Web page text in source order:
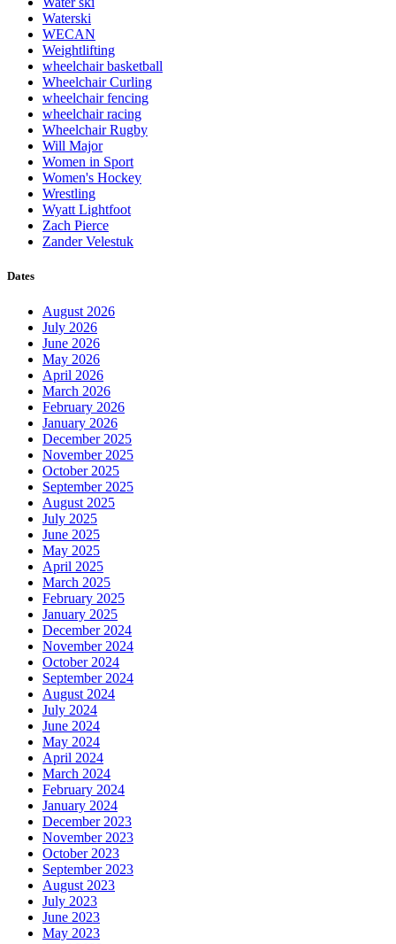
Waterski
WECAN
Weightlifting
wheelchair basketball
Wheelchair Curling
wheelchair fencing
wheelchair racing
Wheelchair Rugby
Will Major
Women in Sport
Women's Hockey
Wrestling
Wyatt Lightfoot
Zach Pierce
Zander Velestuk
Dates
August 2026
July 2026
June 2026
May 2026
April 2026
March 2026
February 2026
January 2026
December 2025
November 2025
October 2025
September 2025
August 2025
July 2025
June 2025
May 2025
April 2025
March 2025
February 2025
January 2025
December 2024
November 2024
October 2024
September 2024
August 2024
July 2024
June 2024
May 2024
April 2024
March 2024
February 2024
January 2024
December 2023
November 2023
October 2023
September 2023
August 2023
July 2023
June 2023
May 2023